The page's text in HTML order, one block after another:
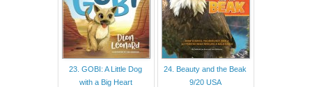
23. GOBI: A Little Dog
with a Big Heart
24. Beauty and the Beak
9/20 USA